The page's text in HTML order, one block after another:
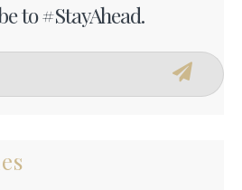
to #StayAhead.